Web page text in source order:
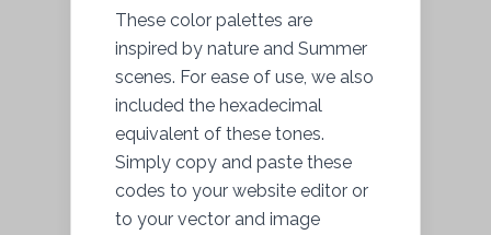
These color palettes are
inspired by nature and Summer
scenes. For ease of use, we also
included the hexadecimal
equivalent of these tones.
Simply copy and paste these
codes to your website editor or
to your vector and image